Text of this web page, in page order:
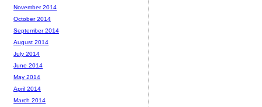
November 2014
October 2014
September 2014
August 2014
July 2014
June 2014
May 2014
April 2014
March 2014